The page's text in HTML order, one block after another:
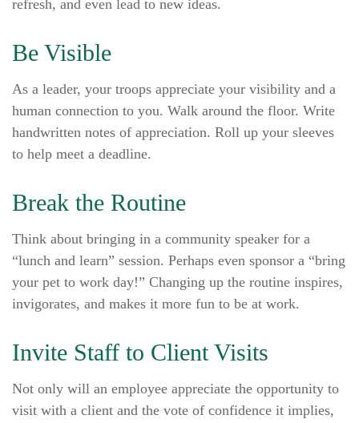
refresh, and even lead to new ideas.
Be Visible
As a leader, your troops appreciate your visibility and a
human connection to you. Walk around the floor. Write
handwritten notes of appreciation. Roll up your sleeves
to help meet a deadline.
Break the Routine
Think about bringing in a community speaker for a
“lunch and learn” session. Perhaps even sponsor a “bring
your pet to work day!” Changing up the routine inspires,
invigorates, and makes it more fun to be at work.
Invite Staff to Client Visits
Not only will an employee appreciate the opportunity to
visit with a client and the vote of confidence it implies,